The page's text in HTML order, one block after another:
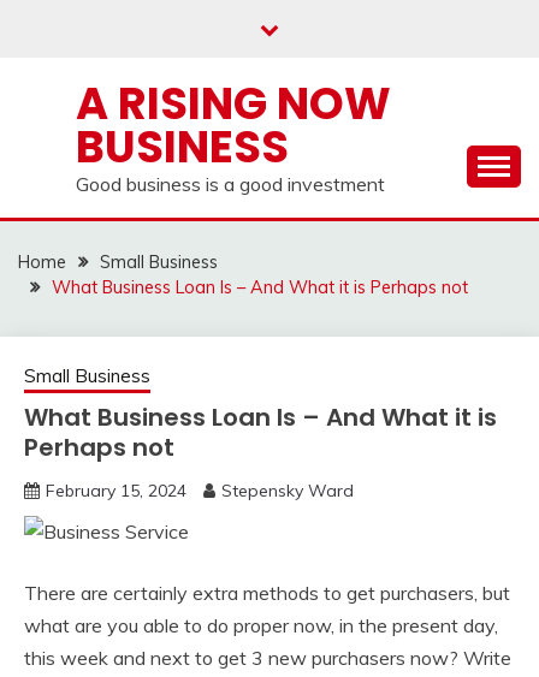
A RISING NOW
BUSINESS
Good business is a good investment
Home
Small Business
What Business Loan Is – And What it is Perhaps not
Small Business
What Business Loan Is – And What it is
Perhaps not
February 15, 2024 Stepensky Ward
There are certainly extra methods to get purchasers, but
what are you able to do proper now, in the present day,
this week and next to get 3 new purchasers now? Write